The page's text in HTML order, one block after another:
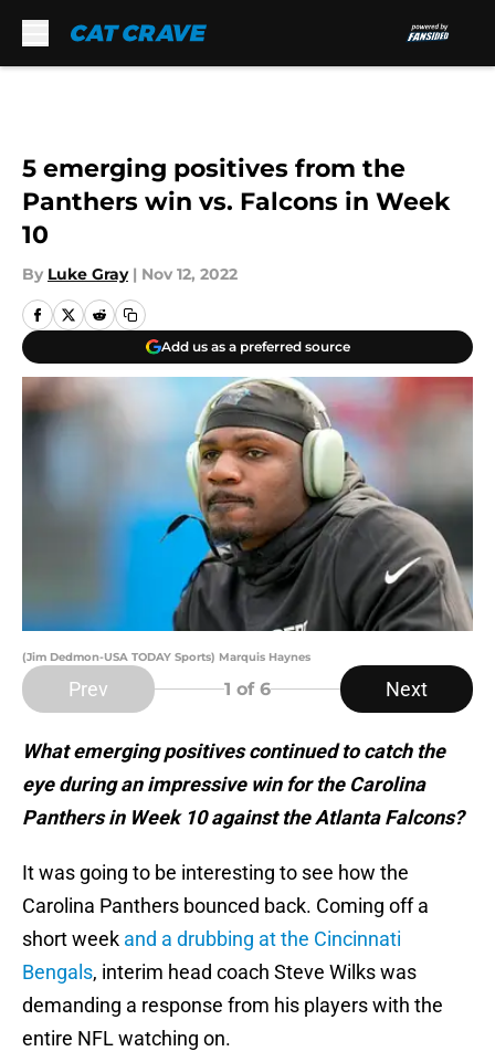
5 emerging positives from the
Panthers win vs. Falcons in Week
10
By Luke Gray | Nov 12, 2022
Add us as a preferred source
(Jim Dedmon-USA TODAY Sports) Marquis Haynes
Prev 1 of 6 Next
What emerging positives continued to catch the
eye during an impressive win for the Carolina
Panthers in Week 10 against the Atlanta Falcons?
It was going to be interesting to see how the
Carolina Panthers bounced back. Coming off a
short week and a drubbing at the Cincinnati
Bengals, interim head coach Steve Wilks was
demanding a response from his players with the
entire NFL watching on.